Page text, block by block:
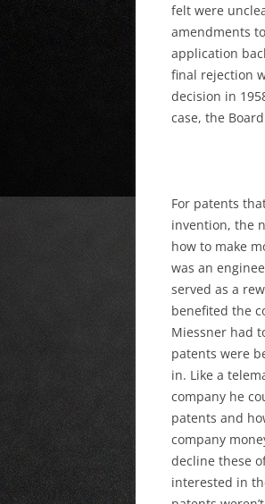
felt were
amendments
application
final rejection
decision in
case, the
For patents
invention, the
how to make
was an
served as a
benefited the
Miessner had
patents were
in. Like a
company he
patents and
company
decline these
interested in